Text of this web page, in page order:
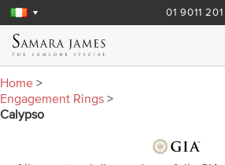
01 9011 201
Home >
Engagement Rings >
Calypso